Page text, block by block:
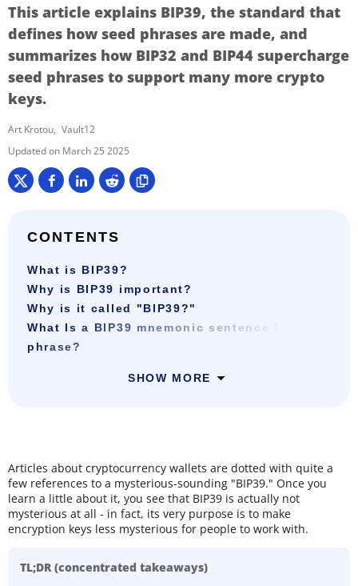
Newsletter
This article explains BIP39, the standard that
defines how seed phrases are made, and
summarizes how BIP32 and BIP44 supercharge
seed phrases to support many more crypto
keys.
Art Krotou Vault12
March 25 2025
CONTENTS
What is BIP39?
Why is BIP39 important?
Why is it called "BIP39?"
What Is a BIP39 mnemonic sentence / seed
phrase?
SHOW MORE
Articles about cryptocurrency wallets are dotted with quite a
few references to a mysterious-sounding "BIP39." Once you
learn a little about it, you see that BIP39 is actually not
mysterious at all - in fact, its very purpose is to make
encryption keys less mysterious for people to work with.
TL;DR (concentrated takeaways)